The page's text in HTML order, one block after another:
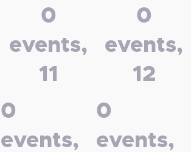
0
events,
11
0
events,
0
events,
12
0
events,